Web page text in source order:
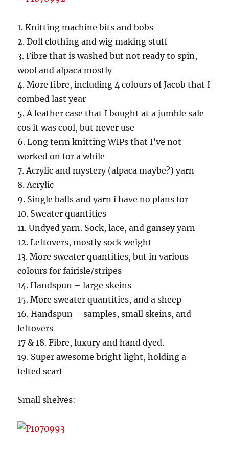
1. Knitting machine bits and bobs
2. Doll clothing and wig making stuff
3. Fibre that is washed but not ready to spin,
wool and alpaca mostly
4. More fibre, including 4 colours of Jacob that I
combed last year
5. A leather case that I bought at a jumble sale
cos it was cool, but never use
6. Long term knitting WIPs that I’ve not
worked on for a while
7. Acrylic and mystery (alpaca maybe?) yarn
8. Acrylic
9. Single balls and yarn i have no plans for
10. Sweater quantities
11. Undyed yarn. Sock, lace, and gansey yarn
12. Leftovers, mostly sock weight
13. More sweater quantities, but in various
colours for fairisle/stripes
14. Handspun – large skeins
15. More sweater quantities, and a sheep
16. Handspun – samples, small skeins, and
leftovers
17 & 18. Fibre, luxury and hand dyed.
19. Super awesome bright light, holding a
felted scarf
Small shelves: